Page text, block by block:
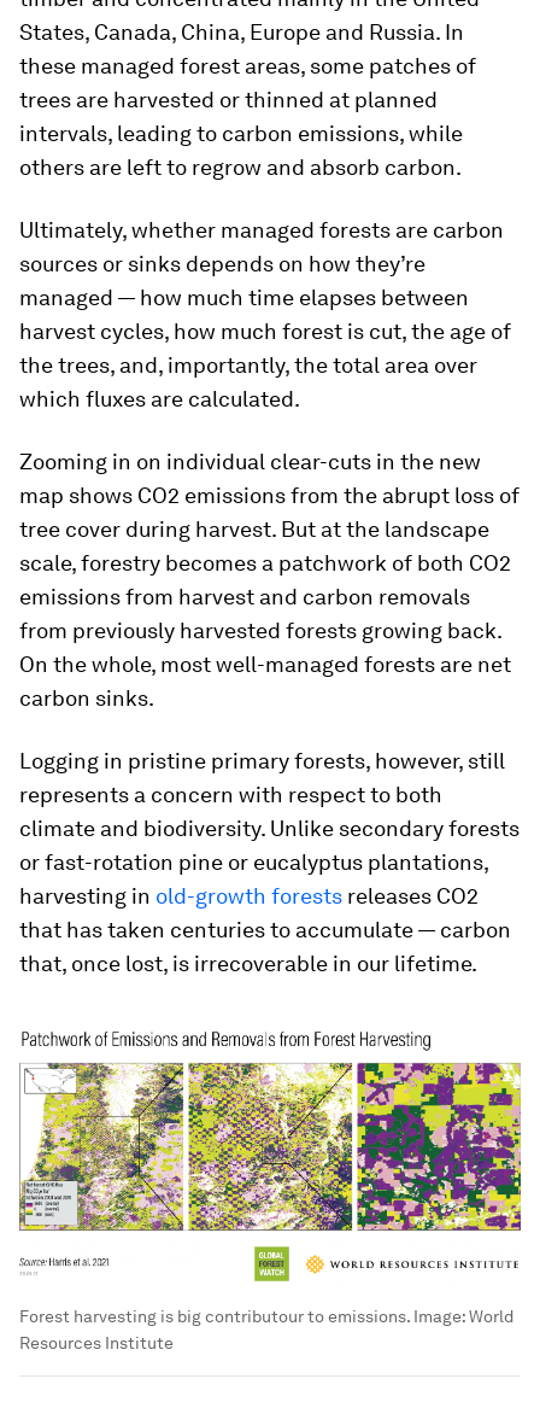
States, Canada, China, Europe and Russia. In
these managed forest areas, some patches of
trees are harvested or thinned at planned
intervals, leading to carbon emissions, while
others are left to regrow and absorb carbon.
Ultimately, whether managed forests are carbon
sources or sinks depends on how they’re
managed — how much time elapses between
harvest cycles, how much forest is cut, the age of
the trees, and, importantly, the total area over
which fluxes are calculated.
Zooming in on individual clear-cuts in the new
map shows CO2 emissions from the abrupt loss of
tree cover during harvest. But at the landscape
scale, forestry becomes a patchwork of both CO2
emissions from harvest and carbon removals
from previously harvested forests growing back.
On the whole, most well-managed forests are net
carbon sinks.
Logging in pristine primary forests, however, still
represents a concern with respect to both
climate and biodiversity. Unlike secondary forests
or fast-rotation pine or eucalyptus plantations,
harvesting in old-growth forests releases CO2
that has taken centuries to accumulate — carbon
that, once lost, is irrecoverable in our lifetime.
Forest harvesting is big contributour to emissions. Image:World
Resources Institute